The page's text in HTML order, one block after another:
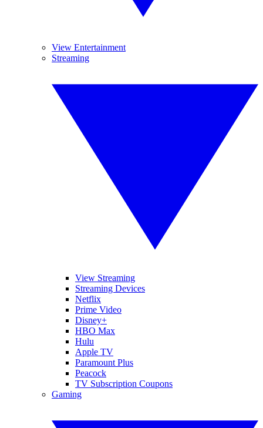
View Entertainment
Streaming
View Streaming
Streaming Devices
Netflix
Prime Video
Disney+
HBO Max
Hulu
Apple TV
Paramount Plus
Peacock
TV Subscription Coupons
Gaming